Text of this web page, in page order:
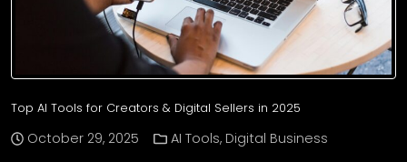
Top AI Tools for Creators & Digital Sellers in 2025
October 29, 2025 AI Tools, Digital Business